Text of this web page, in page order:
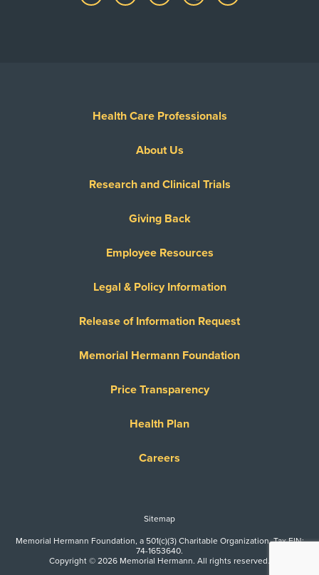
Health Care Professionals
About Us
Research and Clinical Trials
Giving Back
Employee Resources
Legal & Policy Information
Release of Information Request
Memorial Hermann Foundation
Price Transparency
Health Plan
Careers
Sitemap
Memorial Hermann Foundation, a 501(c)(3) Charitable Organization. Tax EIN:
74-1653640.
Copyright © 2026 Memorial Hermann. All rights reserved.